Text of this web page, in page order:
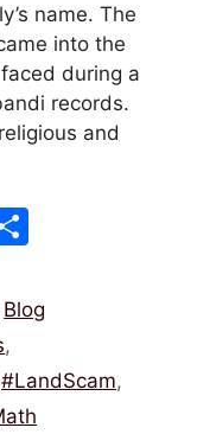
name. The
into the
during a
records.
and
ar
Blog
,
#LandScam,